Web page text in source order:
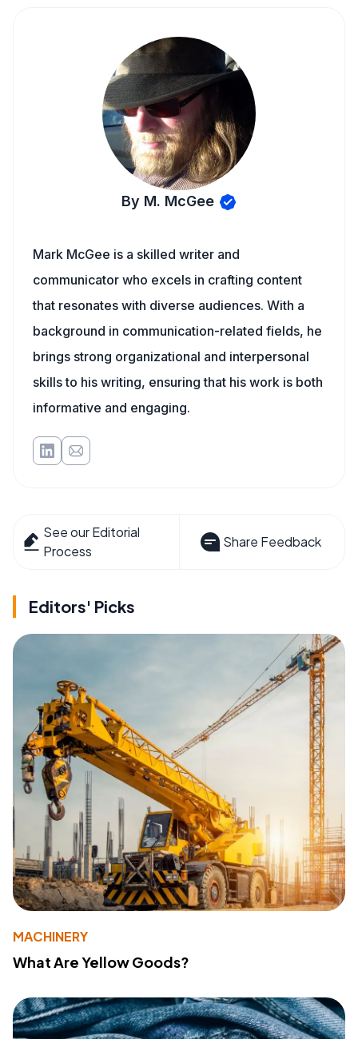
By M. McGee
Mark McGee is a skilled writer and
communicator who excels in crafting content
that resonates with diverse audiences. With a
background in communication-related fields, he
brings strong organizational and interpersonal
skills to his writing, ensuring that his work is both
informative and engaging.
See our Editorial
Process
Share Feedback
Editors' Picks
MACHINERY
What Are Yellow Goods?